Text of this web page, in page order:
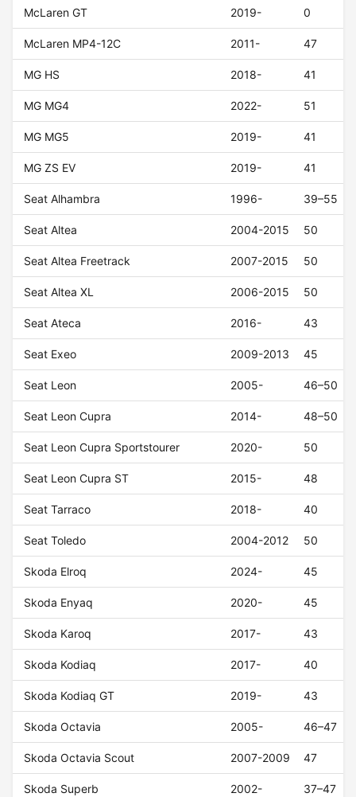
McLaren GT 2019- 0
McLaren MP4-12C 2011- 47
MG HS 2018- 41
MG MG4 2022- 51
MG MG5 2019- 41
MG ZS EV 2019- 41
Seat Alhambra 1996- 39–55
Seat Altea 2004-2015 50
Seat Altea Freetrack 2007-2015 50
Seat Altea XL 2006-2015 50
Seat Ateca 2016- 43
Seat Exeo 2009-2013 45
Seat Leon 2005- 46–50
Seat Leon Cupra 2014- 48–50
Seat Leon Cupra Sportstourer 2020- 50
Seat Leon Cupra ST 2015- 48
Seat Tarraco 2018- 40
Seat Toledo 2004-2012 50
Skoda Elroq 2024- 45
Skoda Enyaq 2020- 45
Skoda Karoq 2017- 43
Skoda Kodiaq 2017- 40
Skoda Kodiaq GT 2019- 43
Skoda Octavia 2005- 46–47
Skoda Octavia Scout 2007-2009 47
Skoda Superb 2002- 37–47